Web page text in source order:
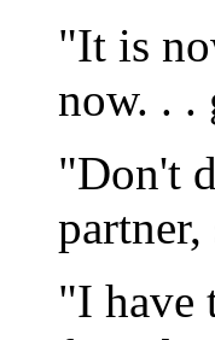
"It is
now. . .
"Don't
"I have